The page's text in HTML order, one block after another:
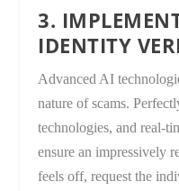
3.
IDENTITY
Advanced AI
nature of scams.
technologies, and real-
ensure an impressively
feels off, request the